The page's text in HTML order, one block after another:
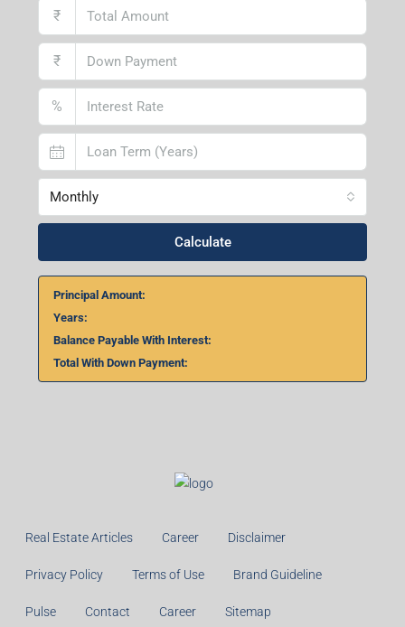
₹
₹
%
Monthly
Calculate
Principal Amount:
Years:
Balance Payable With Interest:
Total With Down Payment:
Real Estate Articles Career Disclaimer
Privacy Policy Terms of Use Brand Guideline
Pulse Contact Career Sitemap